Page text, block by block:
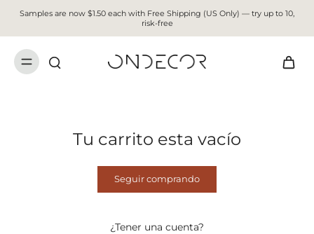
Samples are now $1.50 each with Free Shipping (US Only) — try up to 10,
risk-free
Tu carrito esta vacío
Seguir comprando
¿Tener una cuenta?